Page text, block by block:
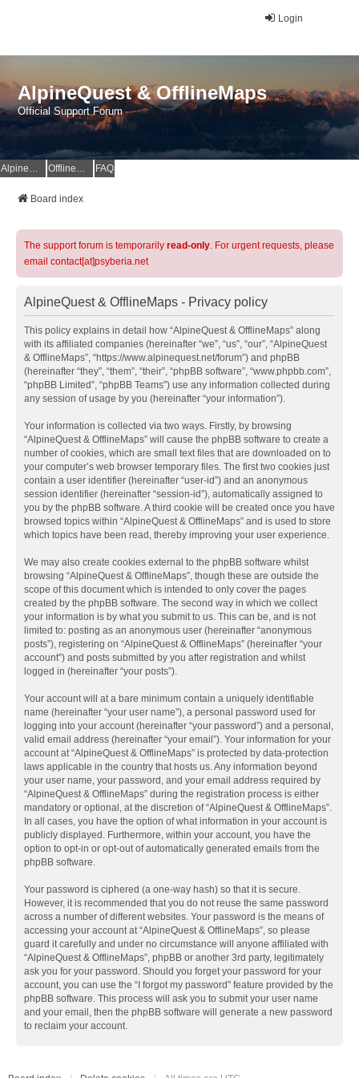
Login
AlpineQuest & OfflineMaps
Official Support Forum
AlpineQuest Website OfflineMaps Website FAQ
Board index
The support forum is temporarily read-only. For urgent requests, please
email contact[at]psyberia.net
AlpineQuest & OfflineMaps - Privacy policy
This policy explains in detail how “AlpineQuest & OfflineMaps” along
with its affiliated companies (hereinafter “we”, “us”, “our”, “AlpineQuest
& OfflineMaps”, “https://www.alpinequest.net/forum”) and phpBB
(hereinafter “they”, “them”, “their”, “phpBB software”, “www.phpbb.com”,
“phpBB Limited”, “phpBB Teams”) use any information collected during
any session of usage by you (hereinafter “your information”).
Your information is collected via two ways. Firstly, by browsing
“AlpineQuest & OfflineMaps” will cause the phpBB software to create a
number of cookies, which are small text files that are downloaded on to
your computer’s web browser temporary files. The first two cookies just
contain a user identifier (hereinafter “user-id”) and an anonymous
session identifier (hereinafter “session-id”), automatically assigned to
you by the phpBB software. A third cookie will be created once you have
browsed topics within “AlpineQuest & OfflineMaps” and is used to store
which topics have been read, thereby improving your user experience.
We may also create cookies external to the phpBB software whilst
browsing “AlpineQuest & OfflineMaps”, though these are outside the
scope of this document which is intended to only cover the pages
created by the phpBB software. The second way in which we collect
your information is by what you submit to us. This can be, and is not
limited to: posting as an anonymous user (hereinafter “anonymous
posts”), registering on “AlpineQuest & OfflineMaps” (hereinafter “your
account”) and posts submitted by you after registration and whilst
logged in (hereinafter “your posts”).
Your account will at a bare minimum contain a uniquely identifiable
name (hereinafter “your user name”), a personal password used for
logging into your account (hereinafter “your password”) and a personal,
valid email address (hereinafter “your email”). Your information for your
account at “AlpineQuest & OfflineMaps” is protected by data-protection
laws applicable in the country that hosts us. Any information beyond
your user name, your password, and your email address required by
“AlpineQuest & OfflineMaps” during the registration process is either
mandatory or optional, at the discretion of “AlpineQuest & OfflineMaps”.
In all cases, you have the option of what information in your account is
publicly displayed. Furthermore, within your account, you have the
option to opt-in or opt-out of automatically generated emails from the
phpBB software.
Your password is ciphered (a one-way hash) so that it is secure.
However, it is recommended that you do not reuse the same password
across a number of different websites. Your password is the means of
accessing your account at “AlpineQuest & OfflineMaps”, so please
guard it carefully and under no circumstance will anyone affiliated with
“AlpineQuest & OfflineMaps”, phpBB or another 3rd party, legitimately
ask you for your password. Should you forget your password for your
account, you can use the “I forgot my password” feature provided by the
phpBB software. This process will ask you to submit your user name
and your email, then the phpBB software will generate a new password
to reclaim your account.